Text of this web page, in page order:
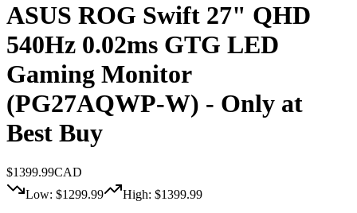
ASUS ROG Swift 27" QHD
540Hz 0.02ms GTG LED
Gaming Monitor
(PG27AQWP-W) - Only at
Best Buy
$1399.99CAD
Low: $1299.99 High: $1399.99